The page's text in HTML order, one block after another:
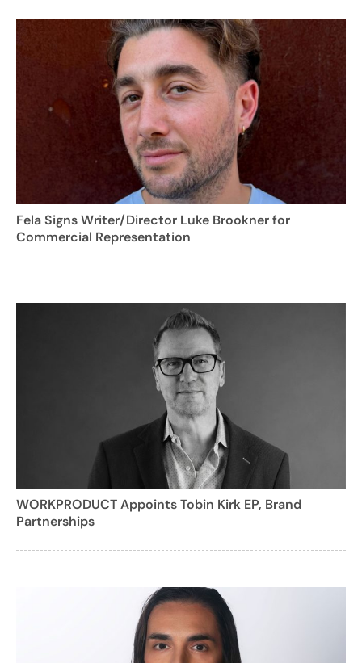
Fela Signs Writer/Director Luke Brookner for
Commercial Representation
WORKPRODUCT Appoints Tobin Kirk EP, Brand
Partnerships